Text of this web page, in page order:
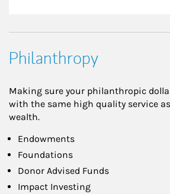
Philanthropy
Making sure your philanthropic
with the same high quality service
wealth.
Endowments
Foundations
Donor Advised Funds
Impact Investing